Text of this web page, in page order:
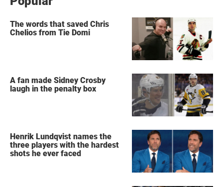
The words that saved Chris
Chelios from Tie Domi
A fan made Sidney Crosby
laugh in the penalty box
Henrik Lundqvist names the
three players with the hardest
shots he ever faced